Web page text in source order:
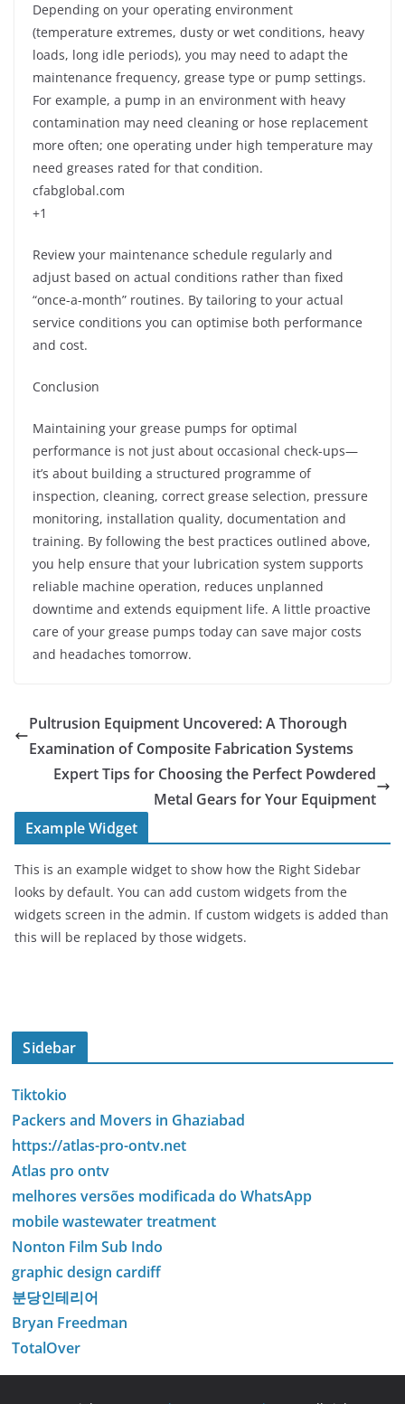
Depending on your operating environment
(temperature extremes, dusty or wet conditions, heavy
loads, long idle periods), you may need to adapt the
maintenance frequency, grease type or pump settings.
For example, a pump in an environment with heavy
contamination may need cleaning or hose replacement
more often; one operating under high temperature may
need greases rated for that condition.
cfabglobal.com
+1
Review your maintenance schedule regularly and
adjust based on actual conditions rather than fixed
“once-a-month” routines. By tailoring to your actual
service conditions you can optimise both performance
and cost.
Conclusion
Maintaining your grease pumps for optimal
performance is not just about occasional check-ups—
it’s about building a structured programme of
inspection, cleaning, correct grease selection, pressure
monitoring, installation quality, documentation and
training. By following the best practices outlined above,
you help ensure that your lubrication system supports
reliable machine operation, reduces unplanned
downtime and extends equipment life. A little proactive
care of your grease pumps today can save major costs
and headaches tomorrow.
Pultrusion Equipment Uncovered: A Thorough
Examination of Composite Fabrication Systems
Expert Tips for Choosing the Perfect Powdered
Metal Gears for Your Equipment
Example Widget
This is an example widget to show how the Right Sidebar
looks by default. You can add custom widgets from the
widgets screen in the admin. If custom widgets is added than
this will be replaced by those widgets.
Sidebar
Tiktokio
Packers and Movers in Ghaziabad
https://atlas-pro-ontv.net
Atlas pro ontv
melhores versões modificada do WhatsApp
mobile wastewater treatment
Nonton Film Sub Indo
graphic design cardiff
분당인테리어
Bryan Freedman
TotalOver